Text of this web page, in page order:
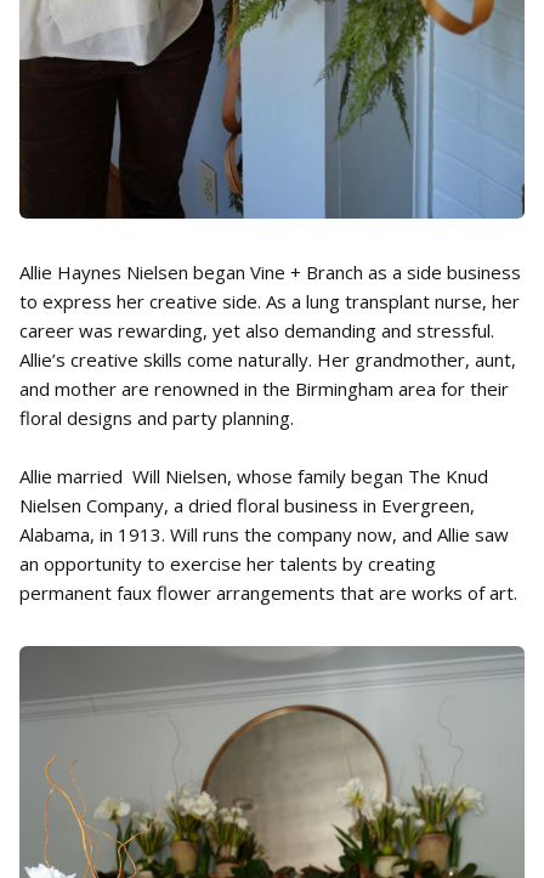
Allie Haynes Nielsen began Vine + Branch as a side business
to express her creative side. As a lung transplant nurse, her
career was rewarding, yet also demanding and stressful.
Allie’s creative skills come naturally. Her grandmother, aunt,
and mother are renowned in the Birmingham area for their
floral designs and party planning.
Allie married Will Nielsen, whose family began The Knud
Nielsen Company, a dried floral business in Evergreen,
Alabama, in 1913. Will runs the company now, and Allie saw
an opportunity to exercise her talents by creating
permanent faux flower arrangements that are works of art.